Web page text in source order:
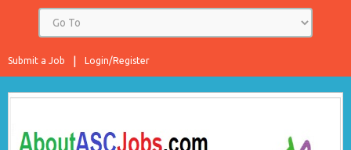
Login/Register
Submit a Job